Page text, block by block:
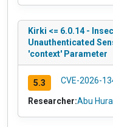
Kirki <= 6.0.14 -
Unauthenticated
'context' Parameter
5.3 CVE-2026-
Researcher:Abu